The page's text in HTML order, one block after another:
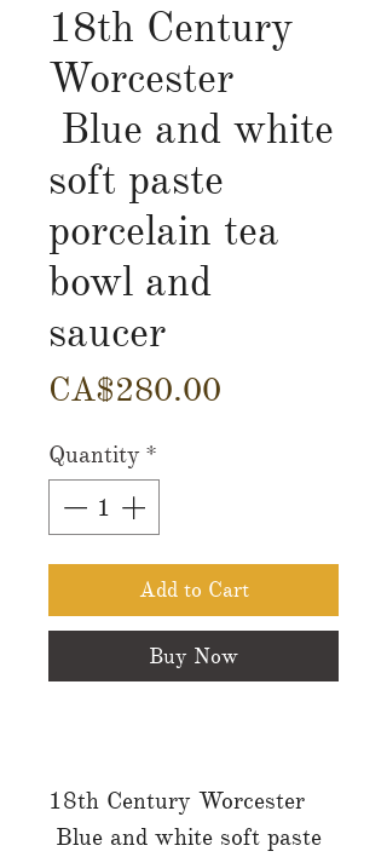
18th Century
Worcester
Blue and white
soft paste
porcelain tea
bowl and
saucer
CA$280.00
Quantity *
Add to Cart
Buy Now
18th Century Worcester
Blue and white soft paste